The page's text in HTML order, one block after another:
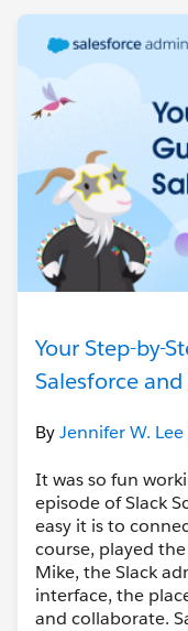
Your Step-by-
Salesforce and
ByJennifer W. Lee
It was so fun
episode of Slack
easy it is to
course, played
Mike, the Slack
interface, the
and collaborate.